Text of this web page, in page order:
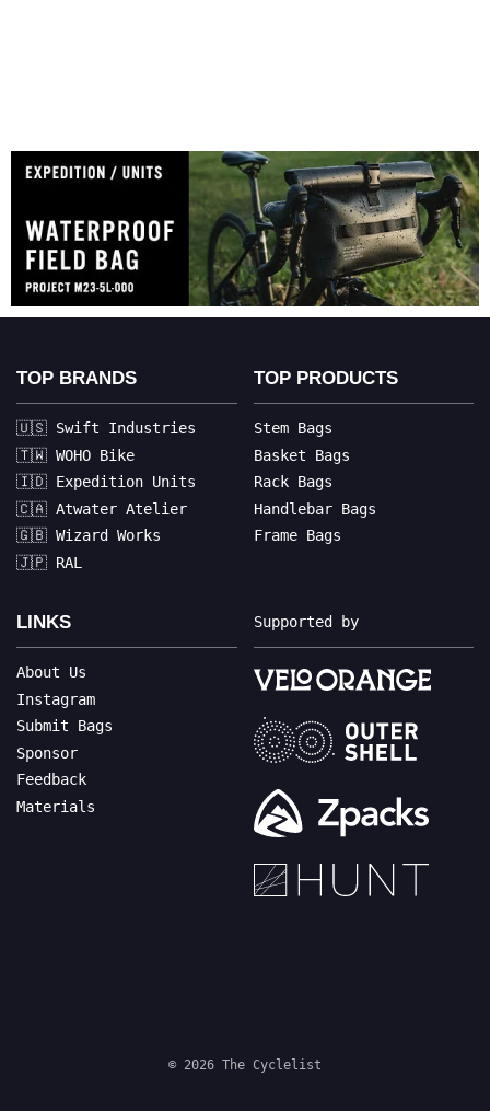
TOP BRANDS
🇺🇸 Swift Industries
🇹🇼 WOHO Bike
🇮🇩 Expedition Units
🇨🇦 Atwater Atelier
🇬🇧 Wizard Works
🇯🇵 RAL
TOP PRODUCTS
Stem Bags
Basket Bags
Rack Bags
Handlebar Bags
Frame Bags
LINKS
About Us
Instagram
Submit Bags
Sponsor
Feedback
Materials
Supported by
© 2026 The Cyclelist